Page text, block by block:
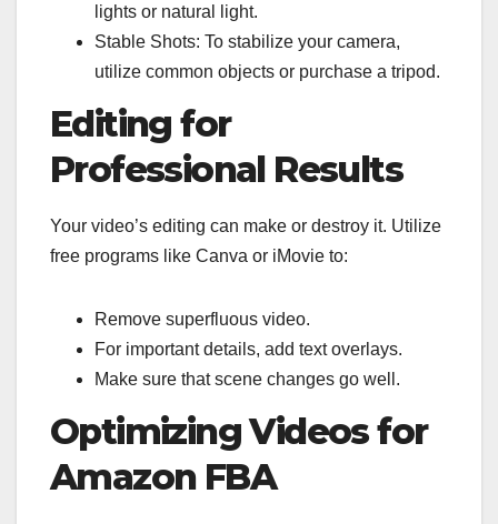
lights or natural light.
Stable Shots: To stabilize your camera,
utilize common objects or purchase a tripod.
Editing for
Professional Results
Your video’s editing can make or destroy it. Utilize
free programs like Canva or iMovie to:
Remove superfluous video.
For important details, add text overlays.
Make sure that scene changes go well.
Optimizing Videos for
Amazon FBA